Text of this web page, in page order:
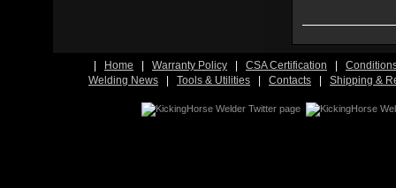
Home Warranty Policy CSA Certification
Welding News
Tools & Utilities Contacts Shipping &